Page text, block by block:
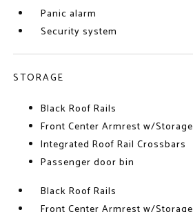
Panic alarm
Security system
STORAGE
Black Roof Rails
Front Center Armrest w/Storage
Integrated Roof Rail Crossbars
Passenger door bin
Black Roof Rails